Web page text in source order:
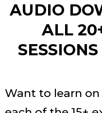
AUDIO
ALL
Want to learn